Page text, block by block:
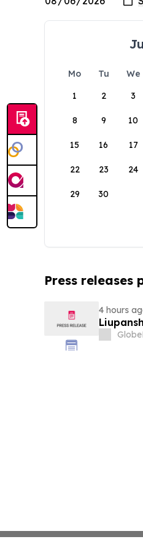
Mo Tu We
1
2 3
8 9 10
15 16 17
22 23 24
29 30
Press releases
4 hours